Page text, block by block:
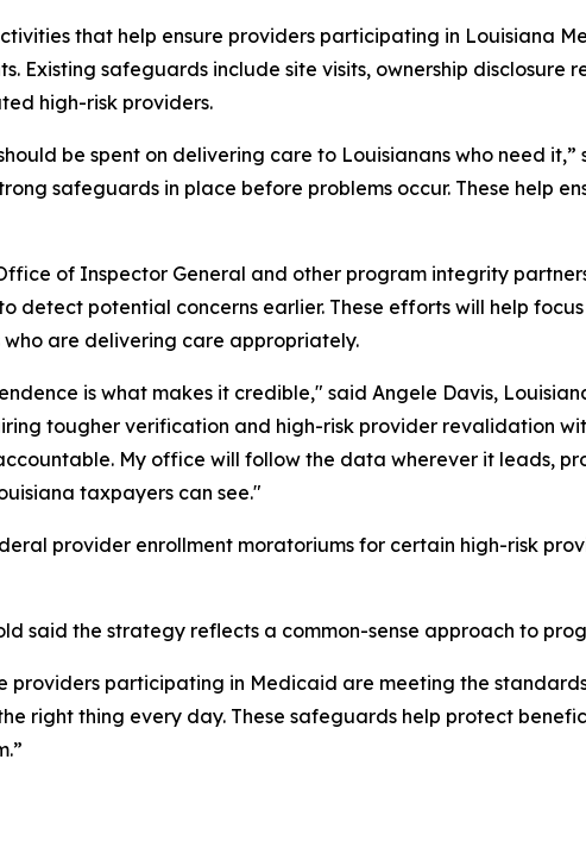
that help ensure providers participating in Louisiana
Existing safeguards include site visits, ownership disclosure
high-risk providers.
be spent on delivering care to Louisianans who need it,”
safeguards in place before problems occur. These help
of Inspector General and other program integrity
detect potential concerns earlier. These efforts will help
are delivering care appropriately.
is what makes it credible," said Angele Davis,
tougher verification and high-risk provider revalidation
My office will follow the data wherever it leads,
taxpayers can see."
provider enrollment moratoriums for certain high-risk
said the strategy reflects a common-sense approach to
providers participating in Medicaid are meeting the
right thing every day. These safeguards help protect